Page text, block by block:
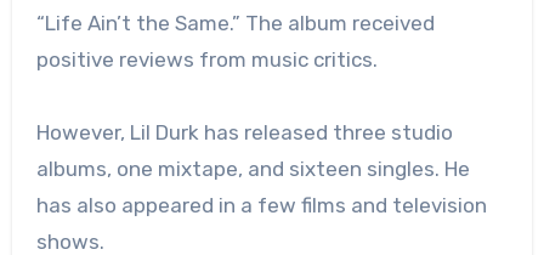
“Life Ain’t the Same.” The album received
positive reviews from music critics.
However, Lil Durk has released three studio
albums, one mixtape, and sixteen singles. He
has also appeared in a few films and television
shows.